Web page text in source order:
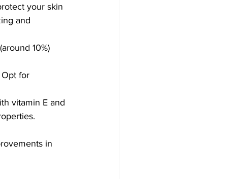
your skin
and
10%)
for
vitamin E and
in